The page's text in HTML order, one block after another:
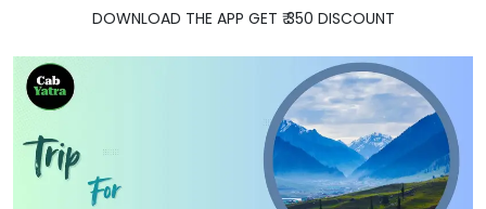
DOWNLOAD THE APP GET ₹ 350 DISCOUNT